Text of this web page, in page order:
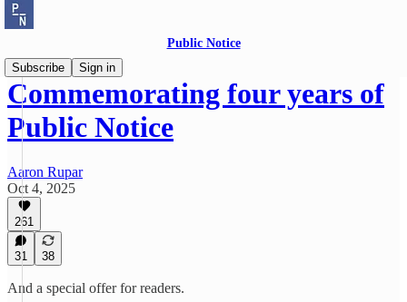
Public Notice
Subscribe
Sign in
Commemorating four years of
Public Notice
Aaron Rupar
Oct 4, 2025
261
31 38
And a special offer for readers.